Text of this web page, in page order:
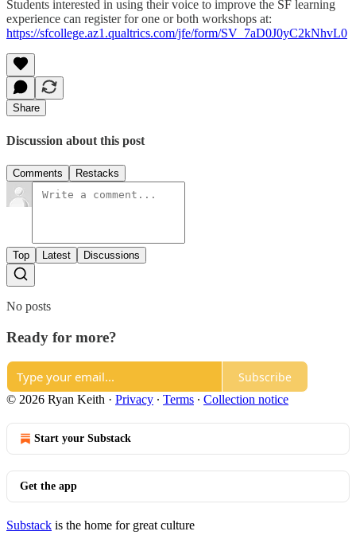
Students interested in using their voice to improve the SF learning
experience can register for one or both workshops at:
https://sfcollege.az1.qualtrics.com/jfe/form/SV_7aD0J0yC2kNhvL0
Share
Discussion about this post
Comments Restacks
Top Latest Discussions
No posts
Ready for more?
Subscribe
© 2026 Ryan Keith · Privacy ∙ Terms ∙ Collection notice
Start your Substack
Get the app
Substack is the home for great culture